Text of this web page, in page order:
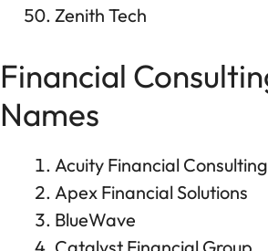
Zenith Tech
Financial
Names
Acuity Financial Consulting
Apex Financial Solutions
BlueWave